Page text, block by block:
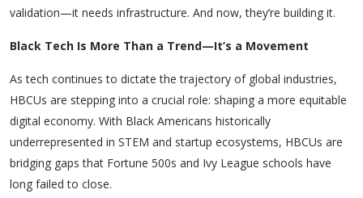
validation—it needs infrastructure. And now, they’re building it.
Black Tech Is More Than a Trend—It’s a Movement
As tech continues to dictate the trajectory of global industries,
HBCUs are stepping into a crucial role: shaping a more equitable
digital economy. With Black Americans historically
underrepresented in STEM and startup ecosystems, HBCUs are
bridging gaps that Fortune 500s and Ivy League schools have
long failed to close.